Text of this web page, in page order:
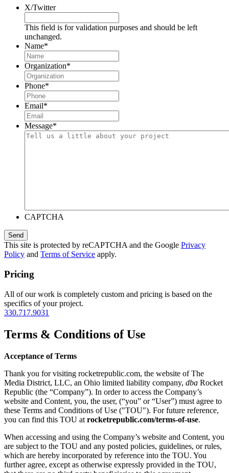
X/Twitter
This field is for validation purposes and should be left
unchanged.
Name*
Organization*
Phone*
Email*
Message*
CAPTCHA
This site is protected by reCAPTCHA and the Google Privacy
Policy and Terms of Service apply.
Pricing
All of our work is completely custom and pricing is based on the
specifics of your project.
330.717.9031
Terms & Conditions of Use
Acceptance of Terms
Thank you for visiting rocketrepublic.com, the website of The
Media District, LLC, an Ohio limited liability company, dba Rocket
Republic (the “Company”). In order to access the Company’s
website and Content, you, the user, (“you” or “User”) must agree to
these Terms and Conditions of Use ("TOU"). For future reference,
you can find this TOU at rocketrepublic.com/terms-of-use.
When accessing and using the Company’s website and Content, you
are subject to the TOU and any posted policies, guidelines, or rules,
which are hereby incorporated by reference into the TOU. You
further agree, except as otherwise expressly provided in the TOU,